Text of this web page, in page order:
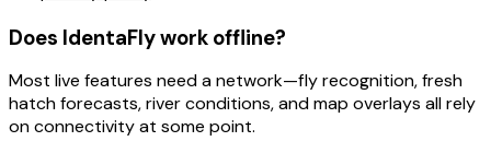
Does IdentaFly work offline?
Most live features need a network—fly recognition, fresh
hatch forecasts, river conditions, and map overlays all rely
on connectivity at some point.